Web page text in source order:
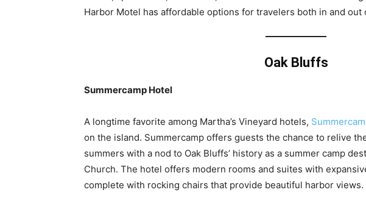
Harbor Motel has affordable options for travelers both in and out
Oak Bluffs
Summercamp Hotel
A longtime favorite among Martha’s Vineyard hotels,
on the island. Summercamp offers guests the chance to relive
summers with a nod to Oak Bluffs’ history as a summer camp
Church. The hotel offers modern rooms and suites with
complete with rocking chairs that provide beautiful harbor views.